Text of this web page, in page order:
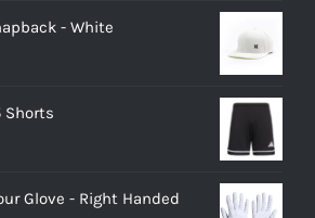
- White
Shorts
Glove - Right Handed